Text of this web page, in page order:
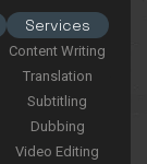
Services
Content Writing
Translation
Subtitling
Dubbing
Video Editing